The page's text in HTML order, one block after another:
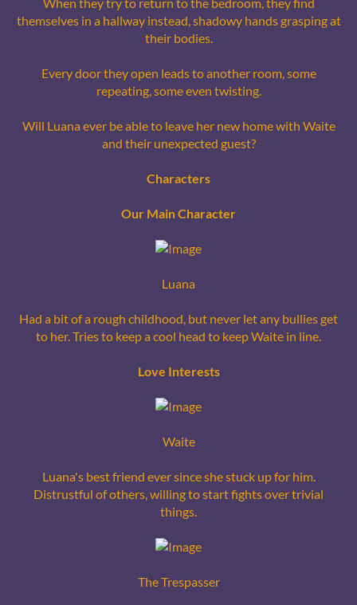
themselves in a hallway instead, shadowy hands grasping at
their bodies.
Every door they open leads to another room, some
repeating, some even twisting.
Will Luana ever be able to leave her new home with Waite
and their unexpected guest?
Characters
Our Main Character
Luana
Had a bit of a rough childhood, but never let any bullies get
to her. Tries to keep a cool head to keep Waite in line.
Love Interests
Waite
Luana's best friend ever since she stuck up for him.
Distrustful of others, willing to start fights over trivial
things.
The Trespasser